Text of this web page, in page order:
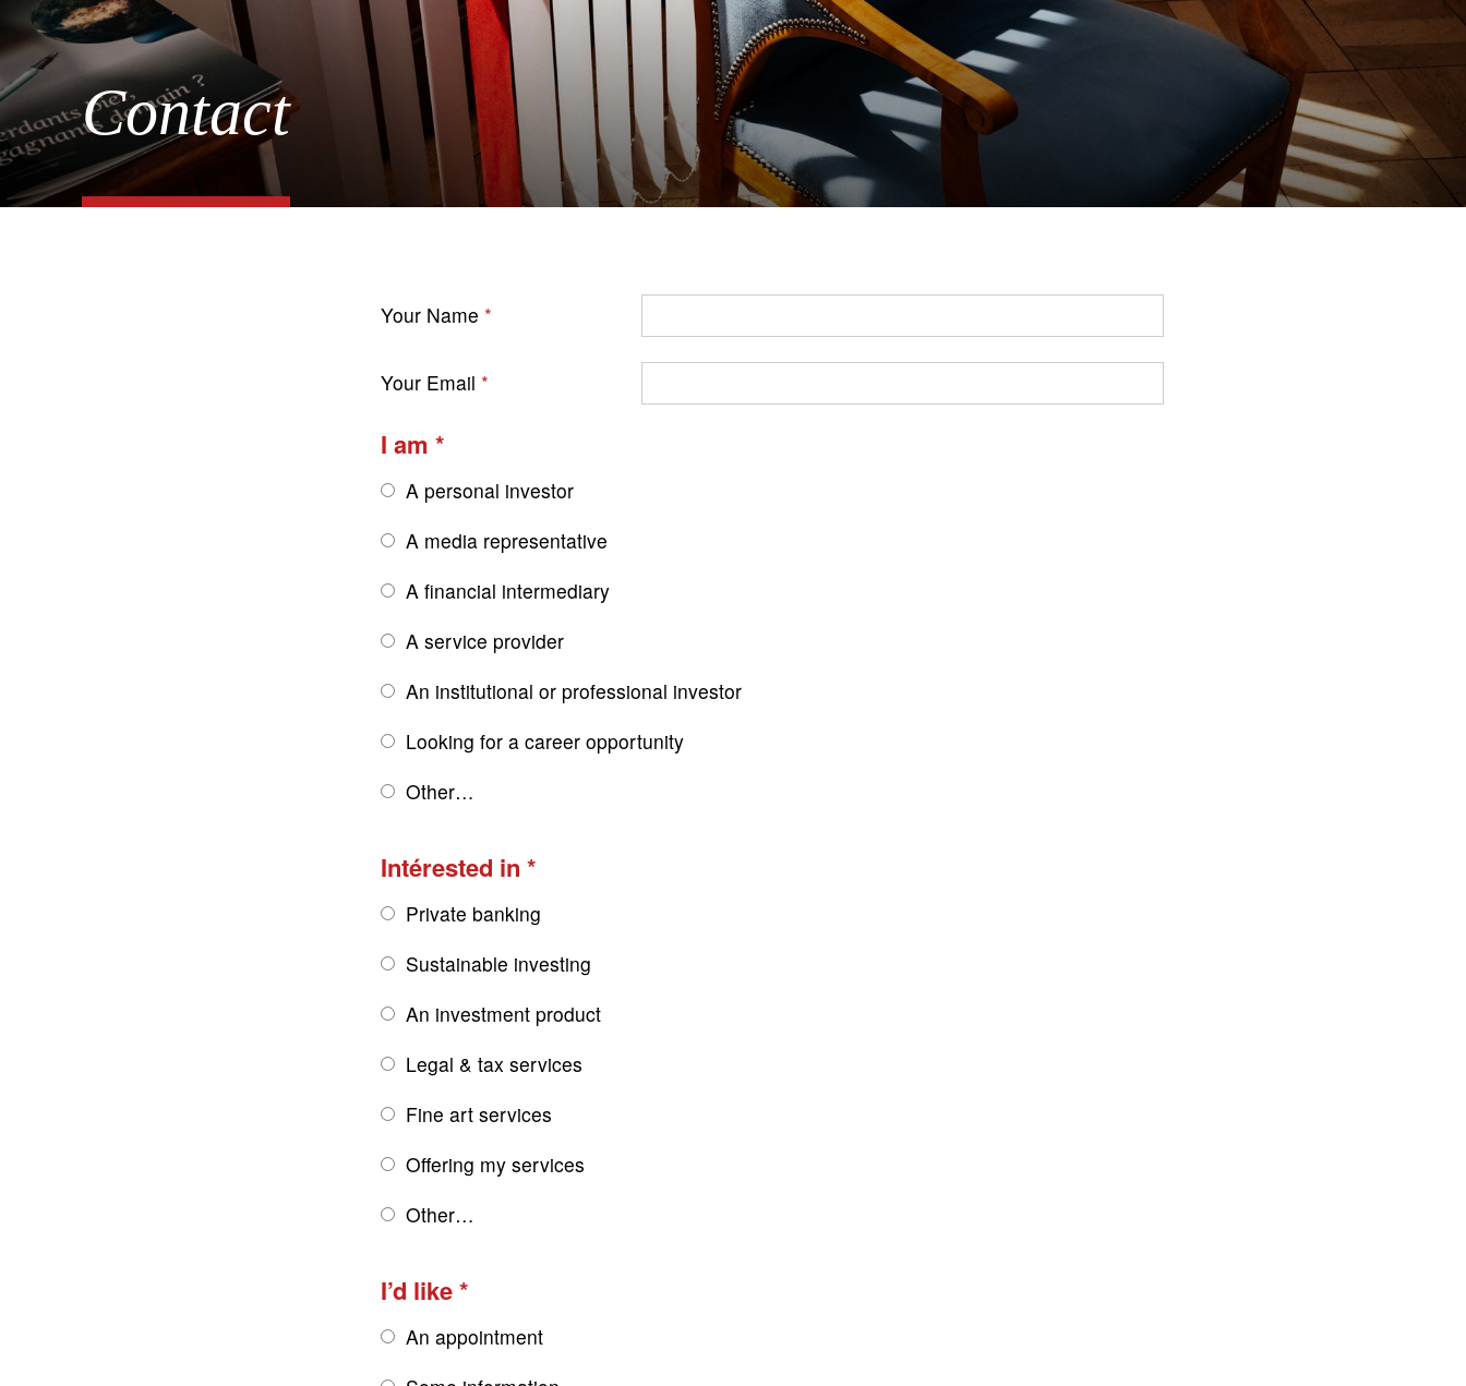
Contact
Your Name
Your Email
I am
A personal investor
A media representative
A financial intermediary
A service provider
An institutional or professional investor
Looking for a career opportunity
Other…
Intérested in
Private banking
Sustainable investing
An investment product
Legal & tax services
Fine art services
Offering my services
Other…
I’d like
An appointment